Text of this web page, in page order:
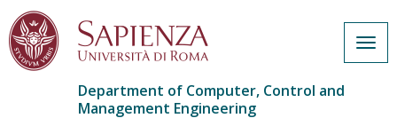
Department of Computer, Control and
Management Engineering